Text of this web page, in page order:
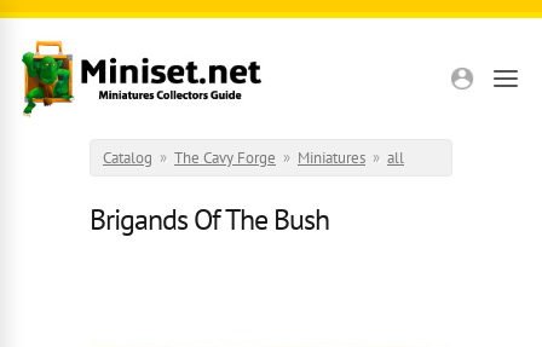
Skip to main content
Catalog » The Cavy Forge » Miniatures » all
Brigands Of The Bush